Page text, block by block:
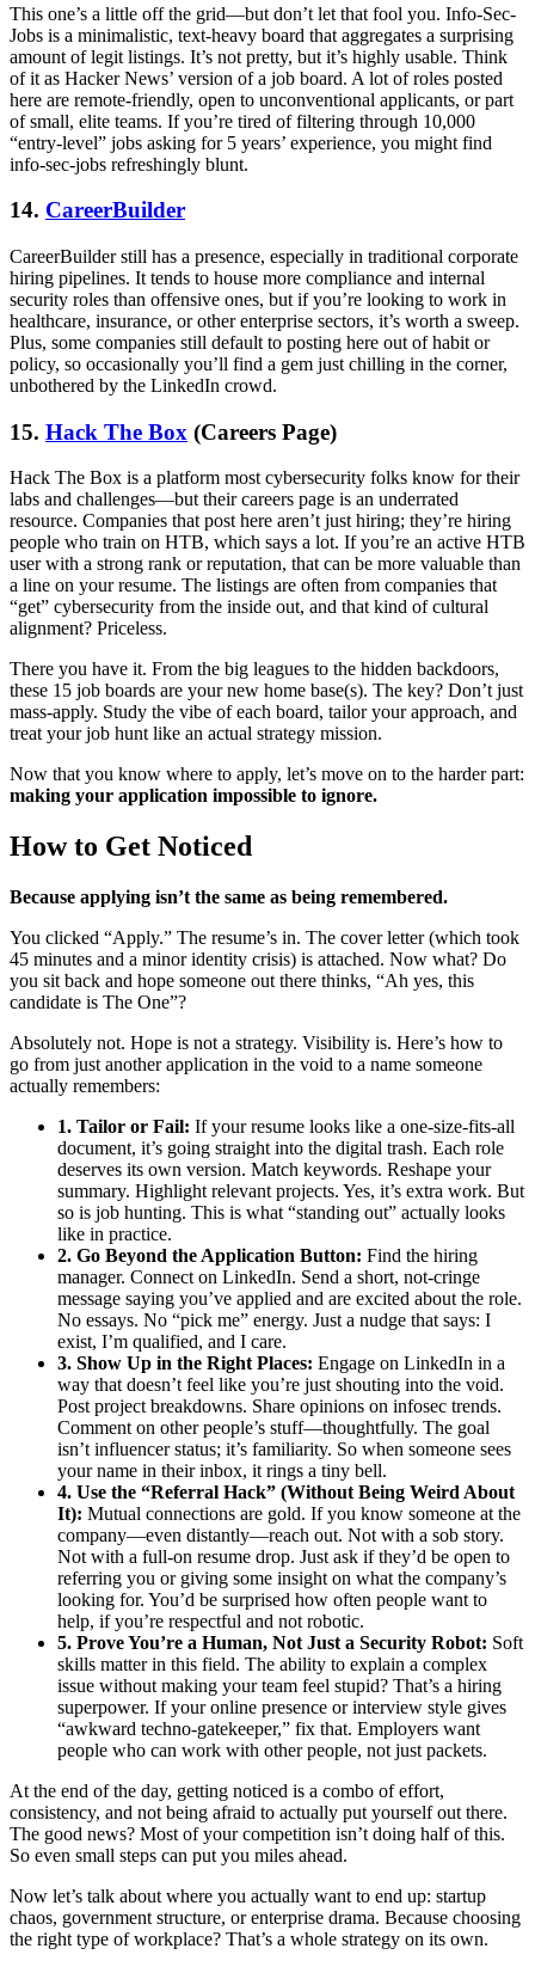
This one’s a little off the grid—but don’t let that fool you. Info-Sec-
Jobs is a minimalistic, text-heavy board that aggregates a surprising
amount of legit listings. It’s not pretty, but it’s highly usable. Think
of it as Hacker News’ version of a job board. A lot of roles posted
here are remote-friendly, open to unconventional applicants, or part
of small, elite teams. If you’re tired of filtering through 10,000
“entry-level” jobs asking for 5 years’ experience, you might find
info-sec-jobs refreshingly blunt.
14. CareerBuilder
CareerBuilder still has a presence, especially in traditional corporate
hiring pipelines. It tends to house more compliance and internal
security roles than offensive ones, but if you’re looking to work in
healthcare, insurance, or other enterprise sectors, it’s worth a sweep.
Plus, some companies still default to posting here out of habit or
policy, so occasionally you’ll find a gem just chilling in the corner,
unbothered by the LinkedIn crowd.
15. Hack The Box (Careers Page)
Hack The Box is a platform most cybersecurity folks know for their
labs and challenges—but their careers page is an underrated
resource. Companies that post here aren’t just hiring; they’re hiring
people who train on HTB, which says a lot. If you’re an active HTB
user with a strong rank or reputation, that can be more valuable than
a line on your resume. The listings are often from companies that
“get” cybersecurity from the inside out, and that kind of cultural
alignment? Priceless.
There you have it. From the big leagues to the hidden backdoors,
these 15 job boards are your new home base(s). The key? Don’t just
mass-apply. Study the vibe of each board, tailor your approach, and
treat your job hunt like an actual strategy mission.
Now that you know where to apply, let’s move on to the harder part:
making your application impossible to ignore.
How to Get Noticed
Because applying isn’t the same as being remembered.
You clicked “Apply.” The resume’s in. The cover letter (which took
45 minutes and a minor identity crisis) is attached. Now what? Do
you sit back and hope someone out there thinks, “Ah yes, this
candidate is The One”?
Absolutely not. Hope is not a strategy. Visibility is. Here’s how to
go from just another application in the void to a name someone
actually remembers:
1. Tailor or Fail: If your resume looks like a one-size-fits-all
document, it’s going straight into the digital trash. Each role
deserves its own version. Match keywords. Reshape your
summary. Highlight relevant projects. Yes, it’s extra work. But
so is job hunting. This is what “standing out” actually looks
like in practice.
2. Go Beyond the Application Button: Find the hiring
manager. Connect on LinkedIn. Send a short, not-cringe
message saying you’ve applied and are excited about the role.
No essays. No “pick me” energy. Just a nudge that says: I
exist, I’m qualified, and I care.
3. Show Up in the Right Places: Engage on LinkedIn in a
way that doesn’t feel like you’re just shouting into the void.
Post project breakdowns. Share opinions on infosec trends.
Comment on other people’s stuff—thoughtfully. The goal
isn’t influencer status; it’s familiarity. So when someone sees
your name in their inbox, it rings a tiny bell.
4. Use the “Referral Hack” (Without Being Weird About
It): Mutual connections are gold. If you know someone at the
company—even distantly—reach out. Not with a sob story.
Not with a full-on resume drop. Just ask if they’d be open to
referring you or giving some insight on what the company’s
looking for. You’d be surprised how often people want to
help, if you’re respectful and not robotic.
5. Prove You’re a Human, Not Just a Security Robot: Soft
skills matter in this field. The ability to explain a complex
issue without making your team feel stupid? That’s a hiring
superpower. If your online presence or interview style gives
“awkward techno-gatekeeper,” fix that. Employers want
people who can work with other people, not just packets.
At the end of the day, getting noticed is a combo of effort,
consistency, and not being afraid to actually put yourself out there.
The good news? Most of your competition isn’t doing half of this.
So even small steps can put you miles ahead.
Now let’s talk about where you actually want to end up: startup
chaos, government structure, or enterprise drama. Because choosing
the right type of workplace? That’s a whole strategy on its own.